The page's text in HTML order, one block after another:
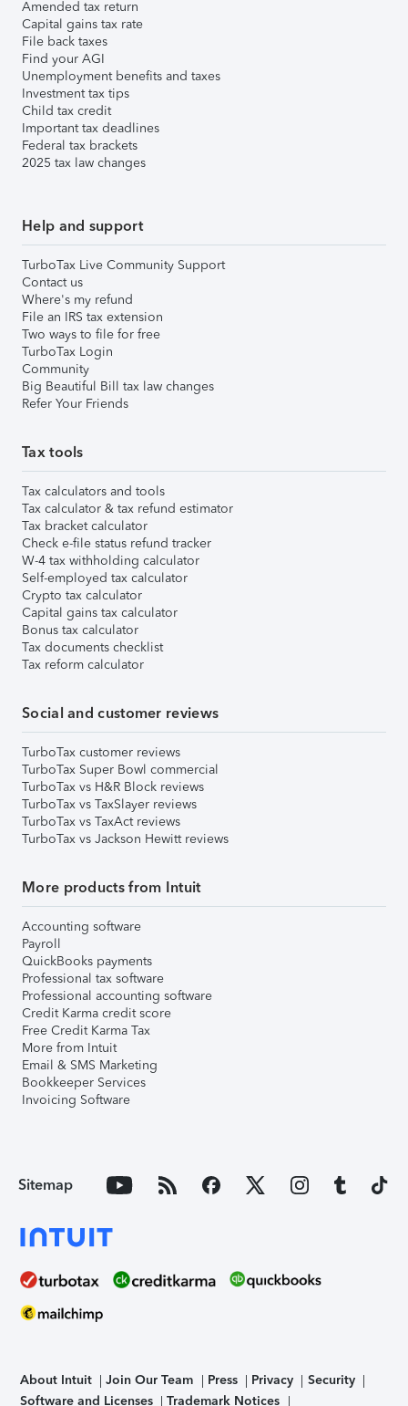
Amended tax return
Capital gains tax rate
File back taxes
Find your AGI
Unemployment benefits and taxes
Investment tax tips
Child tax credit
Important tax deadlines
Federal tax brackets
2025 tax law changes
Help and support
TurboTax Live Community Support
Contact us
Where's my refund
File an IRS tax extension
Two ways to file for free
TurboTax Login
Community
Big Beautiful Bill tax law changes
Refer Your Friends
Tax tools
Tax calculators and tools
Tax calculator & tax refund estimator
Tax bracket calculator
Check e-file status refund tracker
W-4 tax withholding calculator
Self-employed tax calculator
Crypto tax calculator
Capital gains tax calculator
Bonus tax calculator
Tax documents checklist
Tax reform calculator
Social and customer reviews
TurboTax customer reviews
TurboTax Super Bowl commercial
TurboTax vs H&R Block reviews
TurboTax vs TaxSlayer reviews
TurboTax vs TaxAct reviews
TurboTax vs Jackson Hewitt reviews
More products from Intuit
Accounting software
Payroll
QuickBooks payments
Professional tax software
Professional accounting software
Credit Karma credit score
Free Credit Karma Tax
More from Intuit
Email & SMS Marketing
Bookkeeper Services
Invoicing Software
Sitemap
About Intuit Join Our Team Press Privacy
Security
Software and Licenses
Trademark Notices